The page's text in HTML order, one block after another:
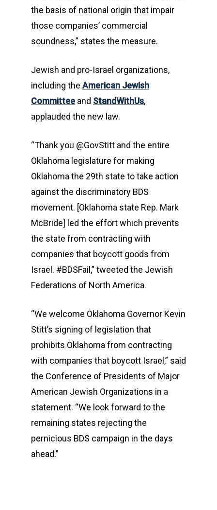
the basis of national origin that impair
those companies’ commercial
soundness,” states the measure.
Jewish and pro-Israel organizations,
including the American Jewish
Committee and StandWithUs,
applauded the new law.
“Thank you @GovStitt and the entire
Oklahoma legislature for making
Oklahoma the 29th state to take action
against the discriminatory BDS
movement. [Oklahoma state Rep. Mark
McBride] led the effort which prevents
the state from contracting with
companies that boycott goods from
Israel. #BDSFail,” tweeted the Jewish
Federations of North America.
“We welcome Oklahoma Governor Kevin
Stitt’s signing of legislation that
prohibits Oklahoma from contracting
with companies that boycott Israel,” said
the Conference of Presidents of Major
American Jewish Organizations in a
statement. “We look forward to the
remaining states rejecting the
pernicious BDS campaign in the days
ahead.”